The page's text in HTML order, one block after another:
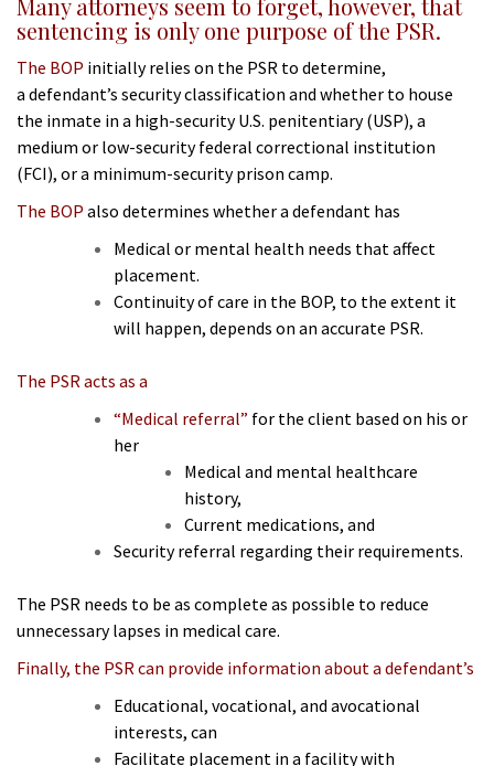
sentencing is only one purpose of the PSR.
The BOP initially relies on the PSR to determine,
a defendant’s security classification and whether to house
the inmate in a high-security U.S. penitentiary (USP), a
medium or low-security federal correctional institution
(FCI), or a minimum-security prison camp.
The BOP also determines whether a defendant has
Medical or mental health needs that affect
placement.
Continuity of care in the BOP, to the extent it
will happen, depends on an accurate PSR.
The PSR acts as a
“Medical referral” for the client based on his or
her
Medical and mental healthcare
history,
Current medications, and
Security referral regarding their requirements.
The PSR needs to be as complete as possible to reduce
unnecessary lapses in medical care.
Finally, the PSR can provide information about a defendant’s
Educational, vocational, and avocational
interests, can
Facilitate placement in a facility with